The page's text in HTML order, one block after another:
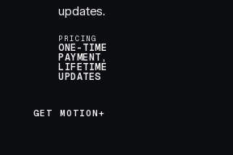
updates.
PRICING
ONE-TIME
PAYMENT,
LIFETIME
UPDATES
GET MOTION+